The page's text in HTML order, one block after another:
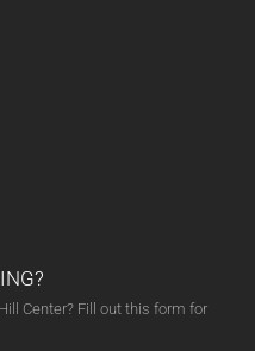
Center? Fill out this form for